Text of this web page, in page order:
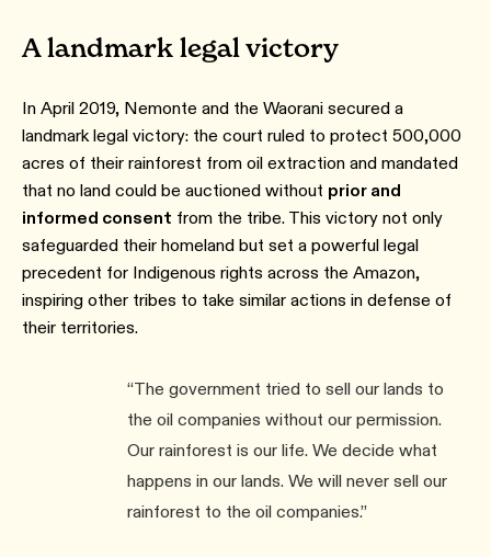
A landmark legal victory
In April 2019, Nemonte and the Waorani secured a
landmark legal victory: the court ruled to protect 500,000
acres of their rainforest from oil extraction and mandated
that no land could be auctioned without prior and
informed consent from the tribe. This victory not only
safeguarded their homeland but set a powerful legal
precedent for Indigenous rights across the Amazon,
inspiring other tribes to take similar actions in defense of
their territories.
“The government tried to sell our lands to
the oil companies without our permission.
Our rainforest is our life. We decide what
happens in our lands. We will never sell our
rainforest to the oil companies.”